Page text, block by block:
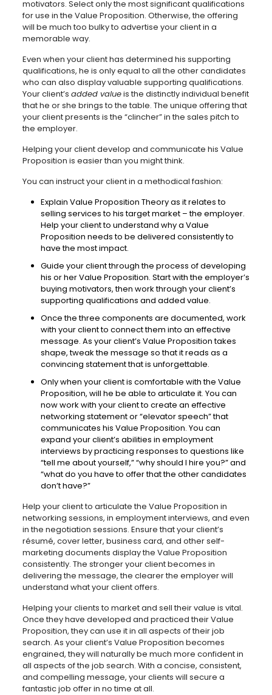
motivators. Select only the most significant qualifications
for use in the Value Proposition. Otherwise, the offering
will be much too bulky to advertise your client in a
memorable way.
Even when your client has determined his supporting
qualifications, he is only equal to all the other candidates
who can also display valuable supporting qualifications.
Your client’s added valueis the distinctly individual benefit
that he or she brings to the table. The unique offering that
your client presents is the “clincher” in the sales pitch to
the employer.
Helping your client develop and communicate his Value
Proposition is easier than you might think.
You can instruct your client in a methodical fashion:
Explain Value Proposition Theory as it relates to
selling services to his target market – the employer.
Help your client to understand why a Value
Proposition needs to be delivered consistently to
have the most impact.
Guide your client through the process of developing
his or her Value Proposition. Start with the employer’s
buying motivators, then work through your client’s
supporting qualifications and added value.
Once the three components are documented, work
with your client to connect them into an effective
message. As your client’s Value Proposition takes
shape, tweak the message so that it reads as a
convincing statement that is unforgettable.
Only when your client is comfortable with the Value
Proposition, will he be able to articulate it. You can
now work with your client to create an effective
networking statement or “elevator speech” that
communicates his Value Proposition. You can
expand your client’s abilities in employment
interviews by practicing responses to questions like
“tell me about yourself,” “why should I hire you?” and
“what do you have to offer that the other candidates
don’t have?”
Help your client to articulate the Value Proposition in
networking sessions, in employment interviews, and even
in the negotiation sessions. Ensure that your client’s
résumé, cover letter, business card, and other self-
marketing documents display the Value Proposition
consistently. The stronger your client becomes in
delivering the message, the clearer the employer will
understand what your client offers.
Helping your clients to market and sell their value is vital.
Once they have developed and practiced their Value
Proposition, they can use it in all aspects of their job
search. As your client’s Value Proposition becomes
engrained, they will naturally be much more confident in
all aspects of the job search. With a concise, consistent,
and compelling message, your clients will secure a
fantastic job offer in no time at all.